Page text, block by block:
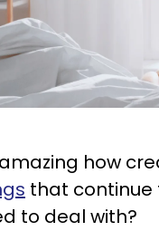
amazing how
that continue
to deal with?